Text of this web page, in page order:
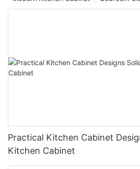
Practical Kitchen Cabinet
Kitchen Cabinet